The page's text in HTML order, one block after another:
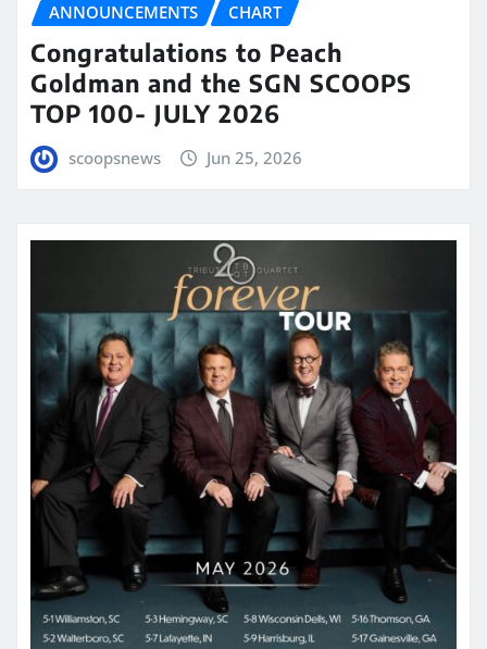
ANNOUNCEMENTS CHART
Congratulations to Peach
Goldman and the SGN SCOOPS
TOP 100- JULY 2026
scoopsnews Jun 25, 2026